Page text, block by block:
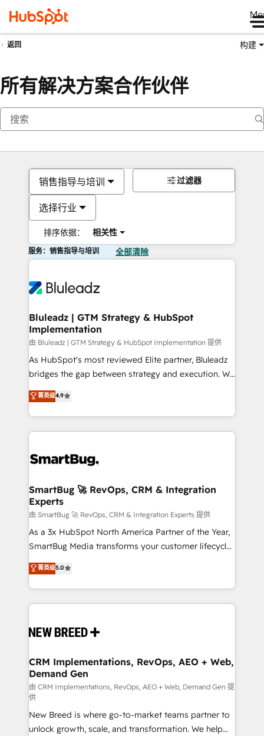
返回 构建
所有解决方案合作伙伴
销售指导与培训
选择行业
排序依据： 相关性
过滤器
服务：销售指导与培训 全部清除
Bluleadz | GTM Strategy & HubSpot
Implementation
由 Bluleadz | GTM Strategy & HubSpot Implementation 提供
As HubSpot's most reviewed Elite partner, Bluleadz
bridges the gap between strategy and execution. We
don't just "set up tools" — we install the GTM
Operating System (GTM OS) to align your leadership
and engineer a portal that drives predictable
revenue velocity. 🚀 GTM Strategy & Alignment
stalling growth. Fix your ICP, Math, and Story to stop
Scalable Architecture: Zero-technical-debt setup
across all Hubs, validated by our 7 HubSpot
Accreditations. AI-Powered RevOps: Breeze AI,
custom AI agents, and high-integrity migrations for
total reporting clarity. Security & Compliance: SOC 2
security. 🏆 Why Bluleadz? GTM OS Partner | 16+
Years Experience | 1,000+ Five-Star Reviews
菁英级4.9
SmartBug 🚀 RevOps, CRM & Integration
Experts
由 SmartBug 🚀 RevOps, CRM & Integration Experts 提供
As a 3x HubSpot North America Partner of the Year,
SmartBug Media transforms your customer lifecycle
into a revenue engine. Our unified ecosystem
includes specialized divisions Globalia (AI &
Software) and Point Success Media (Paid Media),
making this the official home for all three brands. 🔄
and system integrations powered by Globalia’s
trainers to drive platform adoption. 📈 Revenue
Generation - Full-funnel marketing and high-
performance advertising via Point Success Media. -
Expert deployment of Breeze AI and custom agents
to automate growth. 🏆 Elite Excellence - 8 platform
accreditations and deep HIPAA-compliance
菁英级5.0
CRM Implementations, RevOps, AEO + Web,
Demand Gen
由 CRM Implementations, RevOps, AEO + Web, Demand Gen 提
供
New Breed is where go-to-market teams partner to
unlock growth, scale, and transformation. We help